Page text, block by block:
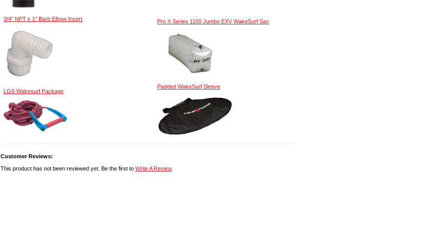
3/4" NPT x 1" Barb Elbow Insert Pro X Series 1100 Jumbo EXV WakeSurf Sac
LGS Wakesurf Package
Padded WakeSurf Sleeve
Customer Reviews:
This product has not been reviewed yet. Be the first to Write A Review.